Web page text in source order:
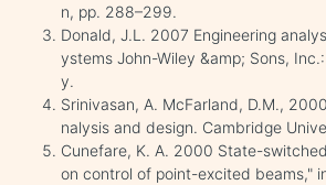
n, pp. 288–299.
Donald, J.L. 2007 Engineering
ystems John-Wiley &amp; Sons,
y.
Srinivasan, A. McFarland, D.M.,
nalysis and design. Cambridge
Cunefare, K. A. 2000 State-
on control of point-excited beams,"